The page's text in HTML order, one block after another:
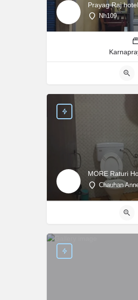
Prayag Raj hotel
Nh109
MORE Raturi
Chauhan